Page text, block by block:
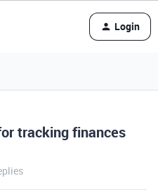
Login
tracking finances